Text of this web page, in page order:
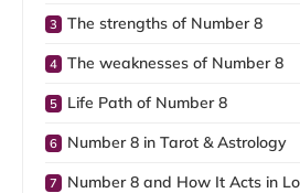
The strengths of Number 8
The weaknesses of Number 8
Life Path of Number 8
Number 8 in Tarot & Astrology
Number 8 and How It Acts in